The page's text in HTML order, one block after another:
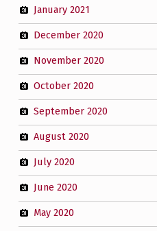
January 2021
December 2020
November 2020
October 2020
September 2020
August 2020
July 2020
June 2020
May 2020